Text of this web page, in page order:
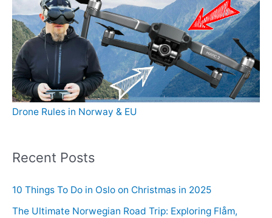
Drone Rules in Norway & EU
Recent Posts
10 Things To Do in Oslo on Christmas in 2025
The Ultimate Norwegian Road Trip: Exploring Flåm,